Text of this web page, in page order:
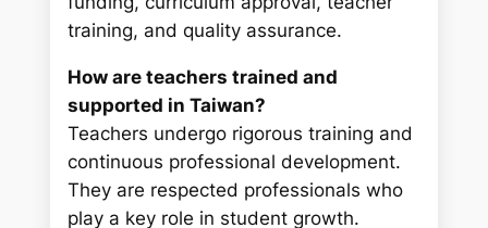
training, and quality assurance.
How are teachers trained and
supported in Taiwan?
Teachers undergo rigorous training and
continuous professional development.
They are respected professionals who
play a key role in student growth.